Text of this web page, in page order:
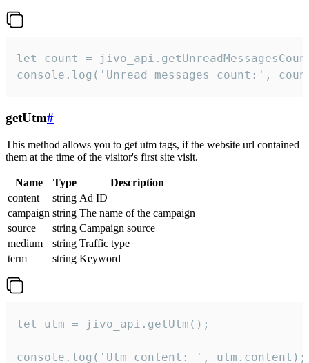
let count =
console.log('Unread messages count:',
getUtm#
This method allows you to get utm tags, if the website url contained
them at the time of the visitor's first site visit.
Name Type
Description
content
string Ad ID
campaign string The name of the campaign
source
string Campaign source
medium
string Traffic type
term
string Keyword
let utm = jivo_api.getUtm();
console.log('Utm content: ', utm.content);